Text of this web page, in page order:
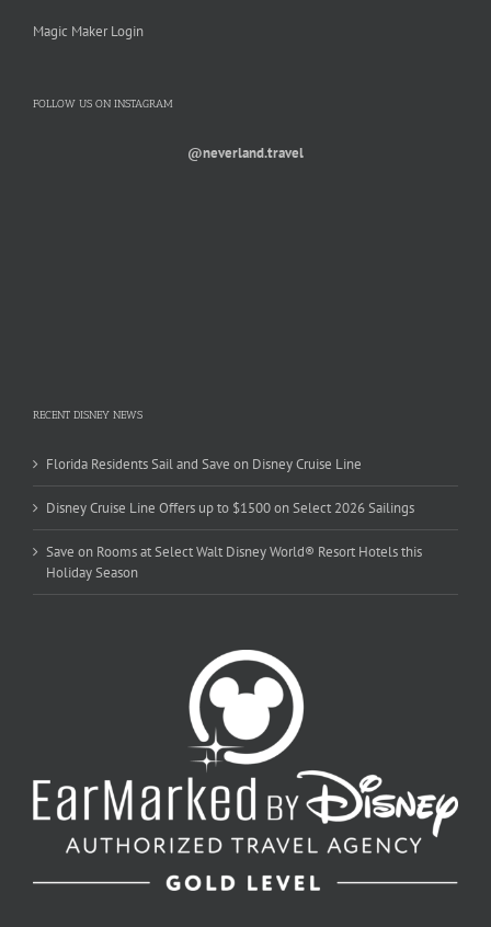
Magic Maker Login
FOLLOW US ON INSTAGRAM
@neverland.travel
RECENT DISNEY NEWS
Florida Residents Sail and Save on Disney Cruise Line
Disney Cruise Line Offers up to $1500 on Select 2026 Sailings
Save on Rooms at Select Walt Disney World® Resort Hotels this
Holiday Season